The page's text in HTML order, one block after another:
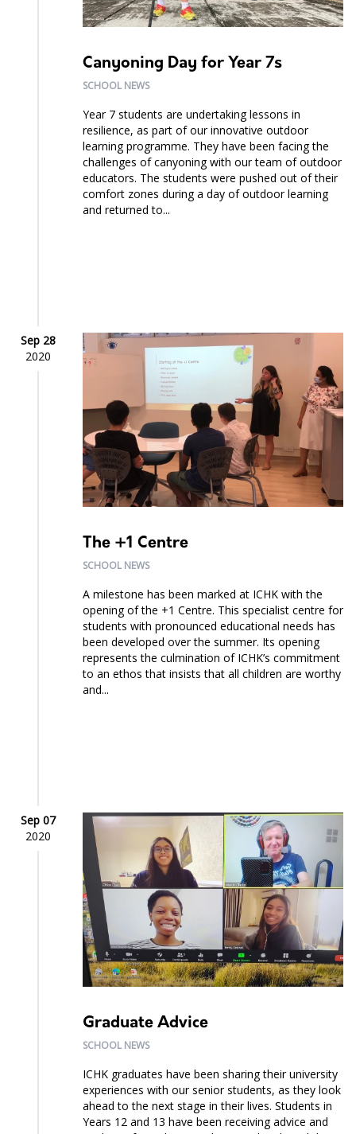
Canyoning Day for Year 7s
SCHOOL NEWS
Year 7 students are undertaking lessons in
resilience, as part of our innovative outdoor
learning programme. They have been facing the
challenges of canyoning with our team of outdoor
educators. The students were pushed out of their
comfort zones during a day of outdoor learning
and returned to...
Sep 28
2020
The +1 Centre
SCHOOL NEWS
A milestone has been marked at ICHK with the
opening of the +1 Centre. This specialist centre for
students with pronounced educational needs has
been developed over the summer. Its opening
represents the culmination of ICHK’s commitment
to an ethos that insists that all children are worthy
and...
Sep 07
2020
Graduate Advice
SCHOOL NEWS
ICHK graduates have been sharing their university
experiences with our senior students, as they look
ahead to the next stage in their lives. Students in
Years 12 and 13 have been receiving advice and